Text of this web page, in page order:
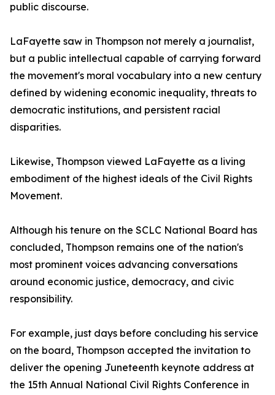
public discourse.
LaFayette saw in Thompson not merely a journalist,
but a public intellectual capable of carrying forward
the movement's moral vocabulary into a new century
defined by widening economic inequality, threats to
democratic institutions, and persistent racial
disparities.
Likewise, Thompson viewed LaFayette as a living
embodiment of the highest ideals of the Civil Rights
Movement.
Although his tenure on the SCLC National Board has
concluded, Thompson remains one of the nation's
most prominent voices advancing conversations
around economic justice, democracy, and civic
responsibility.
For example, just days before concluding his service
on the board, Thompson accepted the invitation to
deliver the opening Juneteenth keynote address at
the 15th Annual National Civil Rights Conference in